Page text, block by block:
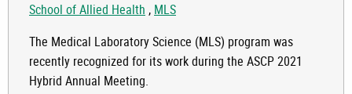
School of Allied Health , MLS
The Medical Laboratory Science (MLS) program was
recently recognized for its work during the ASCP 2021
Hybrid Annual Meeting.